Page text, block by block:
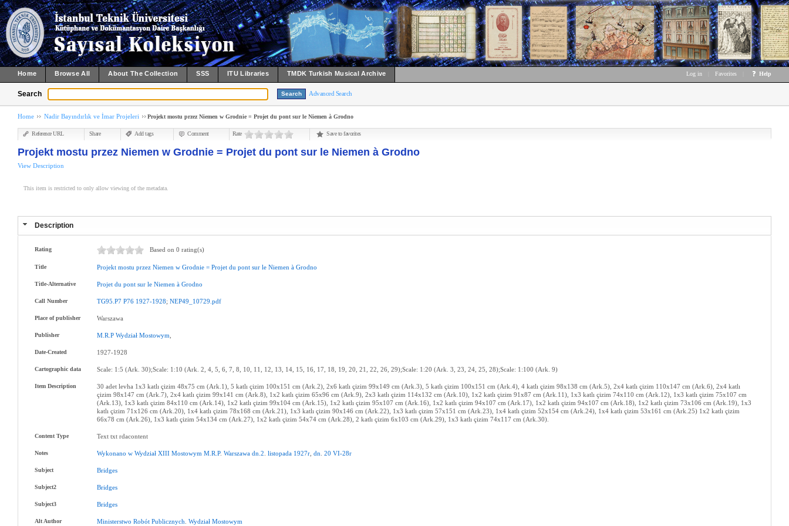
Home Browse All About The Collection SSS ITU Libraries TMDK Turkish Musical Archive Log in Favorites Help
Search Advanced Search
Home Nadir Bayındırlık ve İmar Projeleri Projekt mostu przez Niemen w Grodnie = Projet du pont sur le Niemen à Grodno
Reference URL Share Add tags Comment Rate Save to favorites
Projekt mostu przez Niemen w Grodnie = Projet du pont sur le Niemen à Grodno
View Description
This item is restricted to only allow viewing of the metadata.
Description
Rating Based on 0 rating(s)
Title Projekt mostu przez Niemen w Grodnie = Projet du pont sur le Niemen à Grodno
Title-Alternative Projet du pont sur le Niemen à Grodno
Call Number TG95.P7 P76 1927-1928;NEP49_10729.pdf
Place of publisher Warszawa
Publisher M.R.P Wydział Mostowym
Date-Created 1927-1928
Cartographic data Scale: 1:5 (Ark. 30);Scale: 1:10 (Ark. 2, 4, 5, 6, 7, 8, 10, 11, 12, 13, 14, 15, 16, 17, 18, 19, 20, 21, 22, 26, 29);Scale: 1:20 (Ark. 3, 23, 24, 25, 28);Scale: 1:100 (Ark. 9)
Item Description
30 adet levha 1x3 katlı çizim 48x75 cm (Ark.1), 5 katlı çizim 100x151 cm (Ark.2), 2x6 katlı çizim 99x149 cm (Ark.3), 5 katlı çizim 100x151 cm (Ark.4), 4 katlı çizim 98x138 cm (Ark.5), 2x4 katlı çizim 110x147 cm (Ark.6), 2x4 katlı
çizim 98x147 cm (Ark.7), 2x4 katlı çizim 99x141 cm (Ark.8), 1x2 katlı çizim 65x96 cm (Ark.9), 2x3 katlı çizim 114x132 cm (Ark.10), 1x2 katlı çizim 91x87 cm (Ark.11), 1x3 katlı çizim 74x110 cm (Ark.12), 1x3 katlı çizim 75x107 cm
(Ark.13), 1x3 katlı çizim 84x110 cm (Ark.14), 1x2 katlı çizim 99x104 cm (Ark.15), 1x2 katlı çizim 95x107 cm (Ark.16), 1x2 katlı çizim 94x107 cm (Ark.17), 1x2 katlı çizim 94x107 cm (Ark.18), 1x2 katlı çizim 73x106 cm (Ark.19), 1x3
katlı çizim 71x126 cm (Ark.20), 1x4 katlı çizim 78x168 cm (Ark.21), 1x3 katlı çizim 90x146 cm (Ark.22), 1x3 katlı çizim 57x151 cm (Ark.23), 1x4 katlı çizim 52x154 cm (Ark.24), 1x4 katlı çizim 53x161 cm (Ark.25) 1x2 katlı çizim
66x78 cm (Ark.26), 1x3 katlı çizim 54x134 cm (Ark.27), 1x2 katlı çizim 54x74 cm (Ark.28), 2 katlı çizim 6x103 cm (Ark.29), 1x3 katlı çizim 74x117 cm (Ark.30).
Content Type Text txt rdacontent
Notes Wykonano w Wydział XIII Mostowym M.R.P.Warszawa dn.2 .listopada 1927r ,dn .20 VI-28r
Subject Bridges
Subject2 Bridges
Subject3 Bridges
Alt Author Ministerstwo Robót Publicznych .Wydział Mostowym